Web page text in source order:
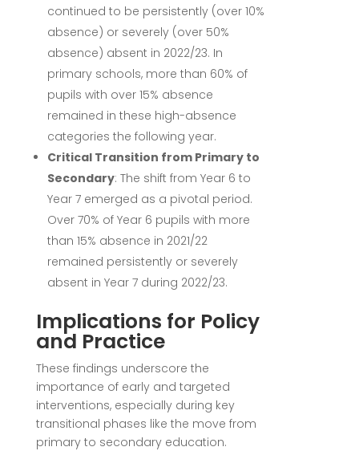
continued to be persistently (over 10%
absence) or severely (over 50%
absence) absent in 2022/23. In
primary schools, more than 60% of
pupils with over 15% absence
remained in these high-absence
categories the following year.
Critical Transition from Primary to
Secondary: The shift from Year 6 to
Year 7 emerged as a pivotal period.
Over 70% of Year 6 pupils with more
than 15% absence in 2021/22
remained persistently or severely
absent in Year 7 during 2022/23.
Implications for Policy
and Practice
These findings underscore the
importance of early and targeted
interventions, especially during key
transitional phases like the move from
primary to secondary education.